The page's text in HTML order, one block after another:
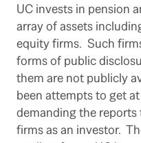
UC invests in pension
array of assets
equity firms. Such
forms of public
them are not publicly
been attempts to get
demanding the
firms as an investor.